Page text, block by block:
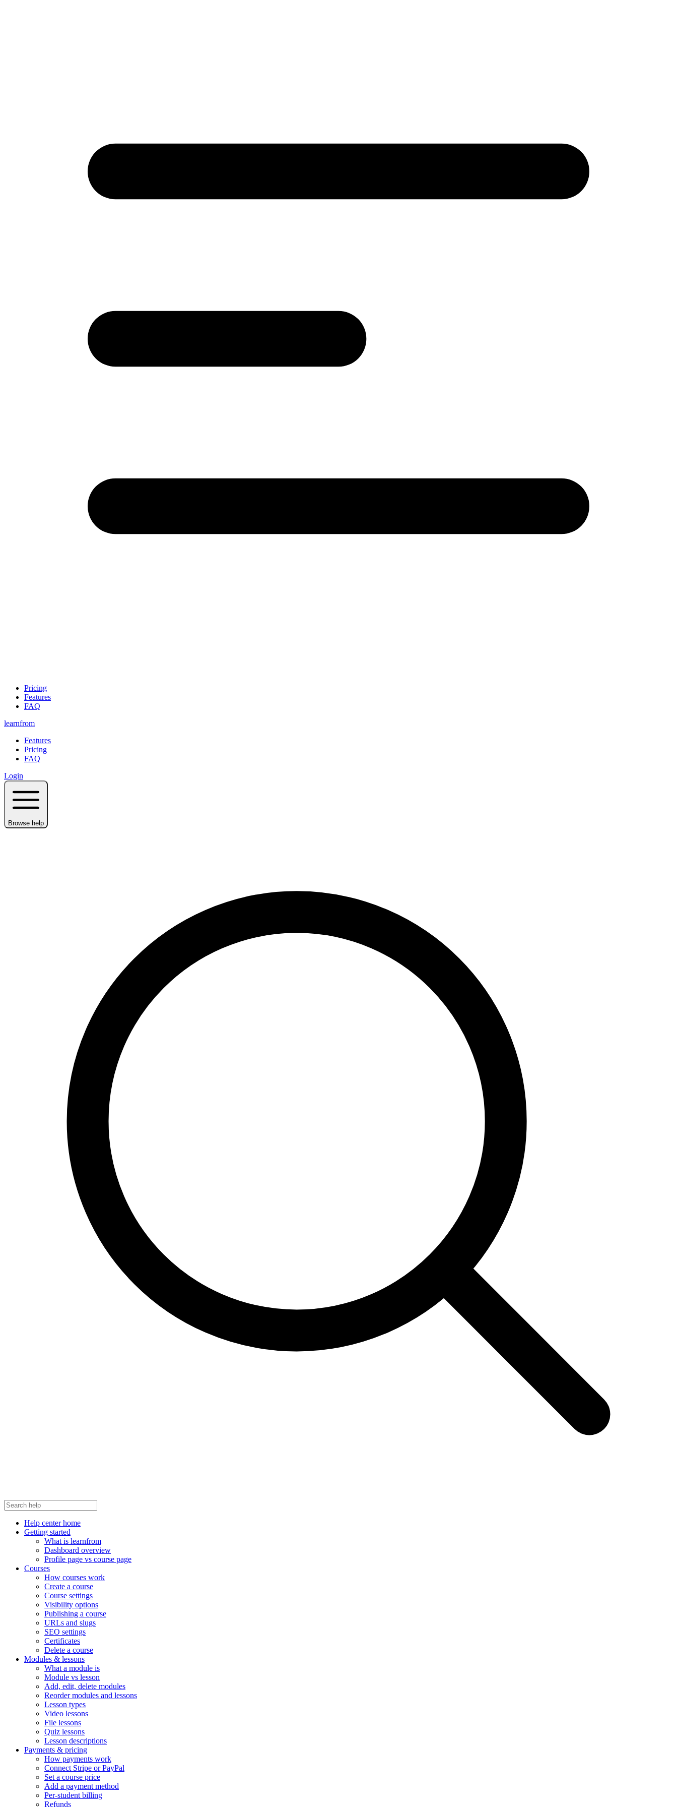
Pricing
Features
FAQ
learnfrom
Features
Pricing
FAQ
Login
Browse help
Help center home
Getting started
What is learnfrom
Dashboard overview
Profile page vs course page
Courses
How courses work
Create a course
Course settings
Visibility options
Publishing a course
URLs and slugs
SEO settings
Certificates
Delete a course
Modules & lessons
What a module is
Module vs lesson
Add, edit, delete modules
Reorder modules and lessons
Lesson types
Video lessons
File lessons
Quiz lessons
Lesson descriptions
Payments & pricing
How payments work
Connect Stripe or PayPal
Set a course price
Add a payment method
Per-student billing
Refunds